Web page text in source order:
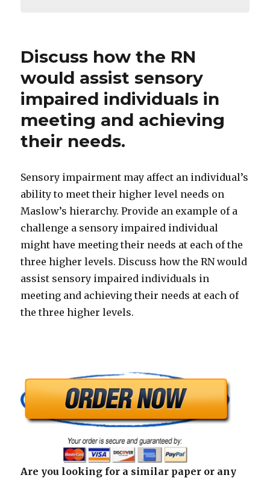
Discuss how the RN
would assist sensory
impaired individuals in
meeting and achieving
their needs.
Sensory impairment may affect an individual’s
ability to meet their higher level needs on
Maslow’s hierarchy. Provide an example of a
challenge a sensory impaired individual
might have meeting their needs at each of the
three higher levels. Discuss how the RN would
assist sensory impaired individuals in
meeting and achieving their needs at each of
the three higher levels.
Are you looking for a similar paper or any